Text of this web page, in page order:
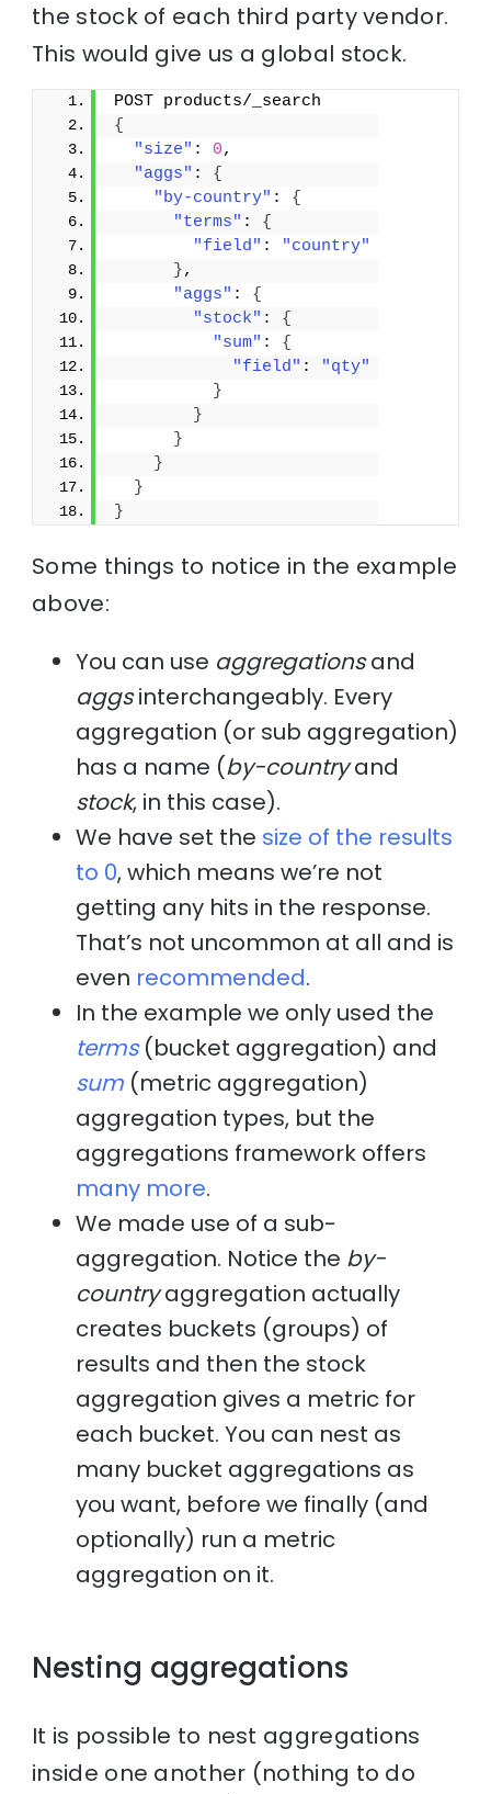
the stock of each third party vendor.
This would give us a global stock.
POST products/_search
{
"size" : 0,
"aggs" : {
"by-country" : {
"terms" : {
"field" :
"country"
},
"aggs" : {
"stock" : {
"sum" : {
"field" :
"qty"
}
}
}
}
}
}
Some things to notice in the example
above:
You can use aggregationsand
aggsinterchangeably. Every
aggregation (or sub aggregation)
has a name (by-countryand
stock, in this case).
We have set the size of the results
to 0, which means we’re not
getting any hits in the response.
That’s not uncommon at all and is
even recommended.
In the example we only used the
terms(bucket aggregation) and
sum (metric aggregation)
aggregation types, but the
aggregations framework offers
many more.
We made use of a sub-
aggregation. Notice the by-
countryaggregation actually
creates buckets (groups) of
results and then the stock
aggregation gives a metric for
each bucket. You can nest as
many bucket aggregations as
you want, before we finally (and
optionally) run a metric
aggregation on it.
Nesting aggregations
It is possible to nest aggregations
inside one another (nothing to do